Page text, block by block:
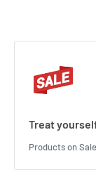
Treat
Products on